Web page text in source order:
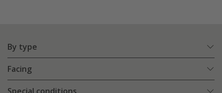
By type
Facing